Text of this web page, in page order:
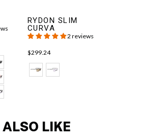
RYDON SLIM
CURVA
2 reviews
$299.24
LIKE